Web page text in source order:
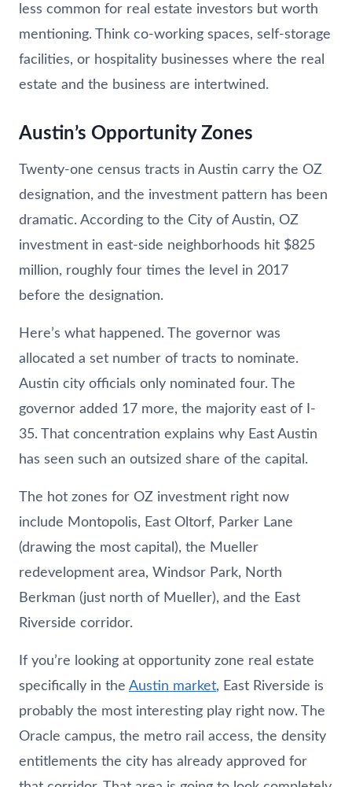
less common for real estate investors but worth
mentioning. Think co-working spaces, self-storage
facilities, or hospitality businesses where the real
estate and the business are intertwined.
Austin’s Opportunity Zones
Twenty-one census tracts in Austin carry the OZ
designation, and the investment pattern has been
dramatic. According to the City of Austin, OZ
investment in east-side neighborhoods hit $825
million, roughly four times the level in 2017
before the designation.
Here’s what happened. The governor was
allocated a set number of tracts to nominate.
Austin city officials only nominated four. The
governor added 17 more, the majority east of I-
35. That concentration explains why East Austin
has seen such an outsized share of the capital.
The hot zones for OZ investment right now
include Montopolis, East Oltorf, Parker Lane
(drawing the most capital), the Mueller
redevelopment area, Windsor Park, North
Berkman (just north of Mueller), and the East
Riverside corridor.
If you’re looking at opportunity zone real estate
specifically in the Austin market, East Riverside is
probably the most interesting play right now. The
Oracle campus, the metro rail access, the density
entitlements the city has already approved for